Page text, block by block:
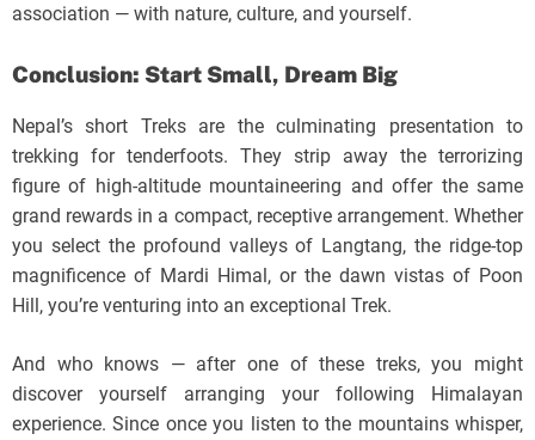
association — with nature, culture, and yourself.
Conclusion: Start Small, Dream Big
Nepal’s short Treks are the culminating presentation to
trekking for tenderfoots. They strip away the terrorizing
figure of high-altitude mountaineering and offer the same
grand rewards in a compact, receptive arrangement. Whether
you select the profound valleys of Langtang, the ridge-top
magnificence of Mardi Himal, or the dawn vistas of Poon
Hill, you’re venturing into an exceptional Trek.
And who knows — after one of these treks, you might
discover yourself arranging your following Himalayan
experience. Since once you listen to the mountains whisper,